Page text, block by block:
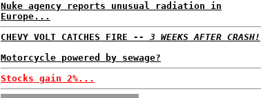
Nuke agency reports unusual radiation in
Europe...
CHEVY VOLT CATCHES FIRE -- 3 WEEKS AFTER CRASH!
Motorcycle powered by sewage?
Stocks gain 2%...